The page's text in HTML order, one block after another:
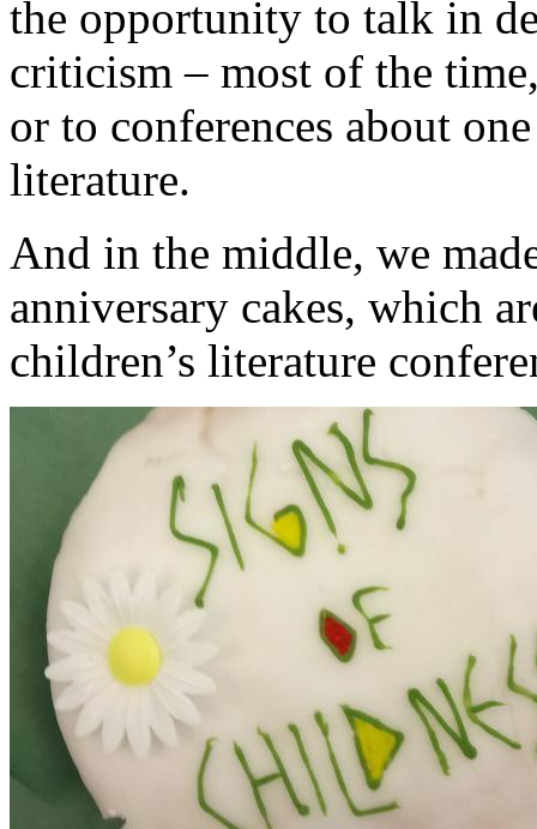
the opportunity to talk in
criticism – most of the
or to conferences about
literature.
And in the middle, we
anniversary cakes, which
children’s literature